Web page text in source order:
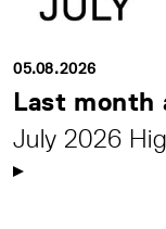
05.08.2026
Last month
July 2026